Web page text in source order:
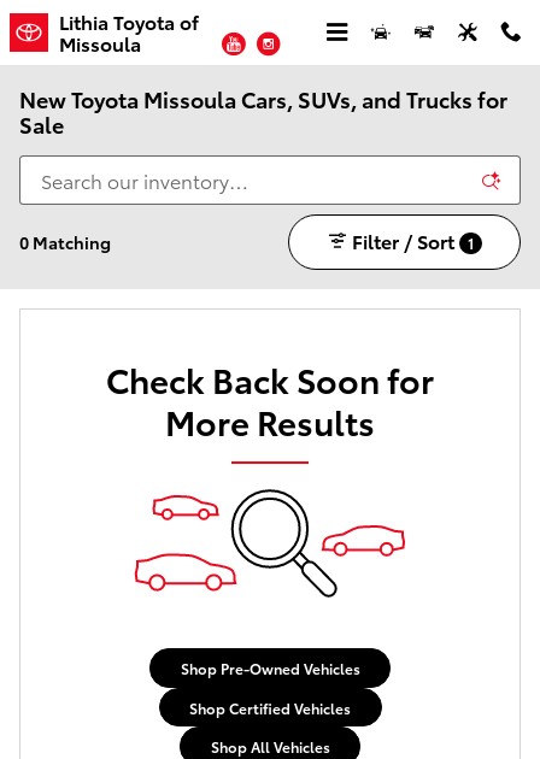
Skip to main content
Lithia Toyota of
Missoula YouTubeInstagram
New Toyota Missoula Cars, SUVs, and Trucks for
Sale
0 Matching Filter / Sort 1
Check Back Soon for
More Results
Shop Pre-Owned Vehicles
Shop Certified Vehicles
Shop All Vehicles